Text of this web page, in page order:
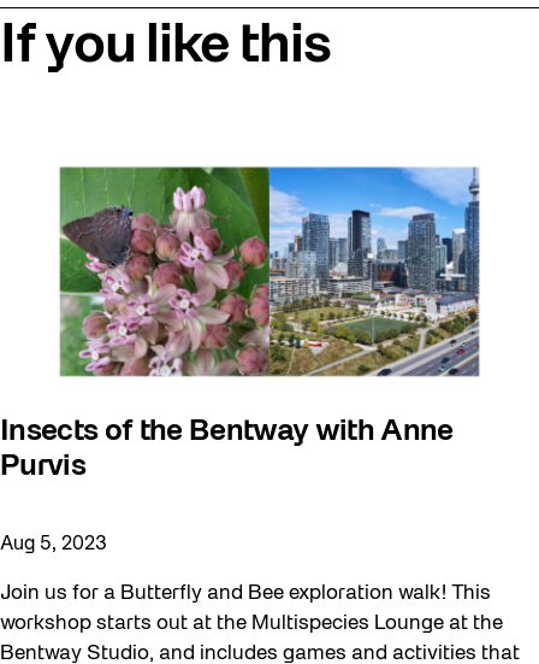
If you like this
Insects of the Bentway with Anne
Purvis
Aug 5, 2023
Join us for a Butterfly and Bee exploration walk! This
workshop starts out at the Multispecies Lounge at the
Bentway Studio, and includes games and activities that